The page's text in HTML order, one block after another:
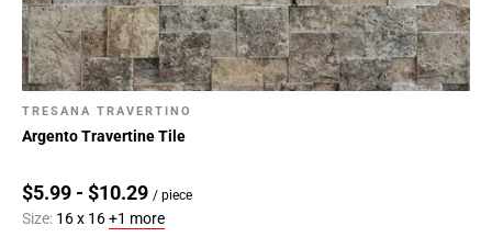
TRESANA TRAVERTINO
Argento Travertine Tile
$5.99 - $10.29 / piece
Size: 16 x 16+1 more